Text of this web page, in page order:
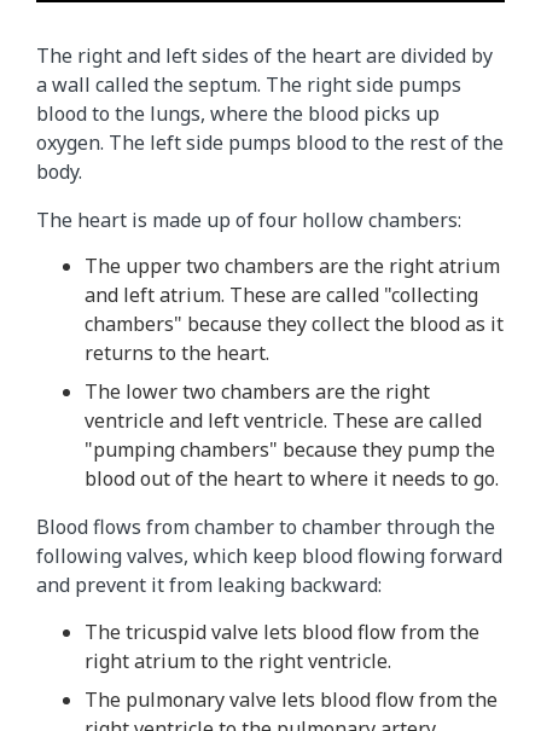
The right and left sides of the heart are divided by
a wall called the septum. The right side pumps
blood to the lungs, where the blood picks up
oxygen. The left side pumps blood to the rest of the
body.
The heart is made up of four hollow chambers:
The upper two chambers are the right atrium
and left atrium. These are called "collecting
chambers" because they collect the blood as it
returns to the heart.
The lower two chambers are the right
ventricle and left ventricle. These are called
"pumping chambers" because they pump the
blood out of the heart to where it needs to go.
Blood flows from chamber to chamber through the
following valves, which keep blood flowing forward
and prevent it from leaking backward:
The tricuspid valve lets blood flow from the
right atrium to the right ventricle.
The pulmonary valve lets blood flow from the